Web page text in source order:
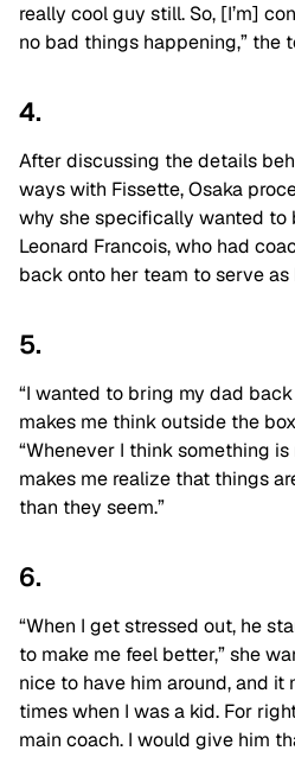
really cool guy still. So, [I’m]
no bad things happening,” the
4.
After discussing the details
ways with Fissette, Osaka
why she specifically wanted
Leonard Francois, who had
back onto her team to serve as
5.
“I wanted to bring my dad
makes me think outside the
“Whenever I think something
makes me realize that things
than they seem.”
6.
“When I get stressed out, he
to make me feel better,” she
nice to have him around, and it
times when I was a kid. For
main coach. I would give him